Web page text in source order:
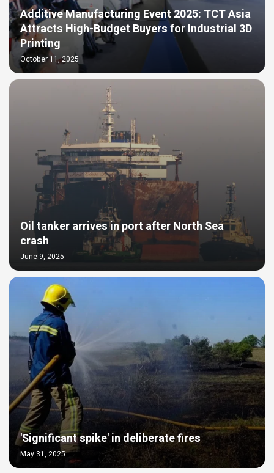
Additive Manufacturing Event 2025: TCT Asia
Attracts High-Budget Buyers for Industrial 3D
Printing​
October 11, 2025
Oil tanker arrives in port after North Sea
crash
June 9, 2025
'Significant spike' in deliberate fires
May 31, 2025